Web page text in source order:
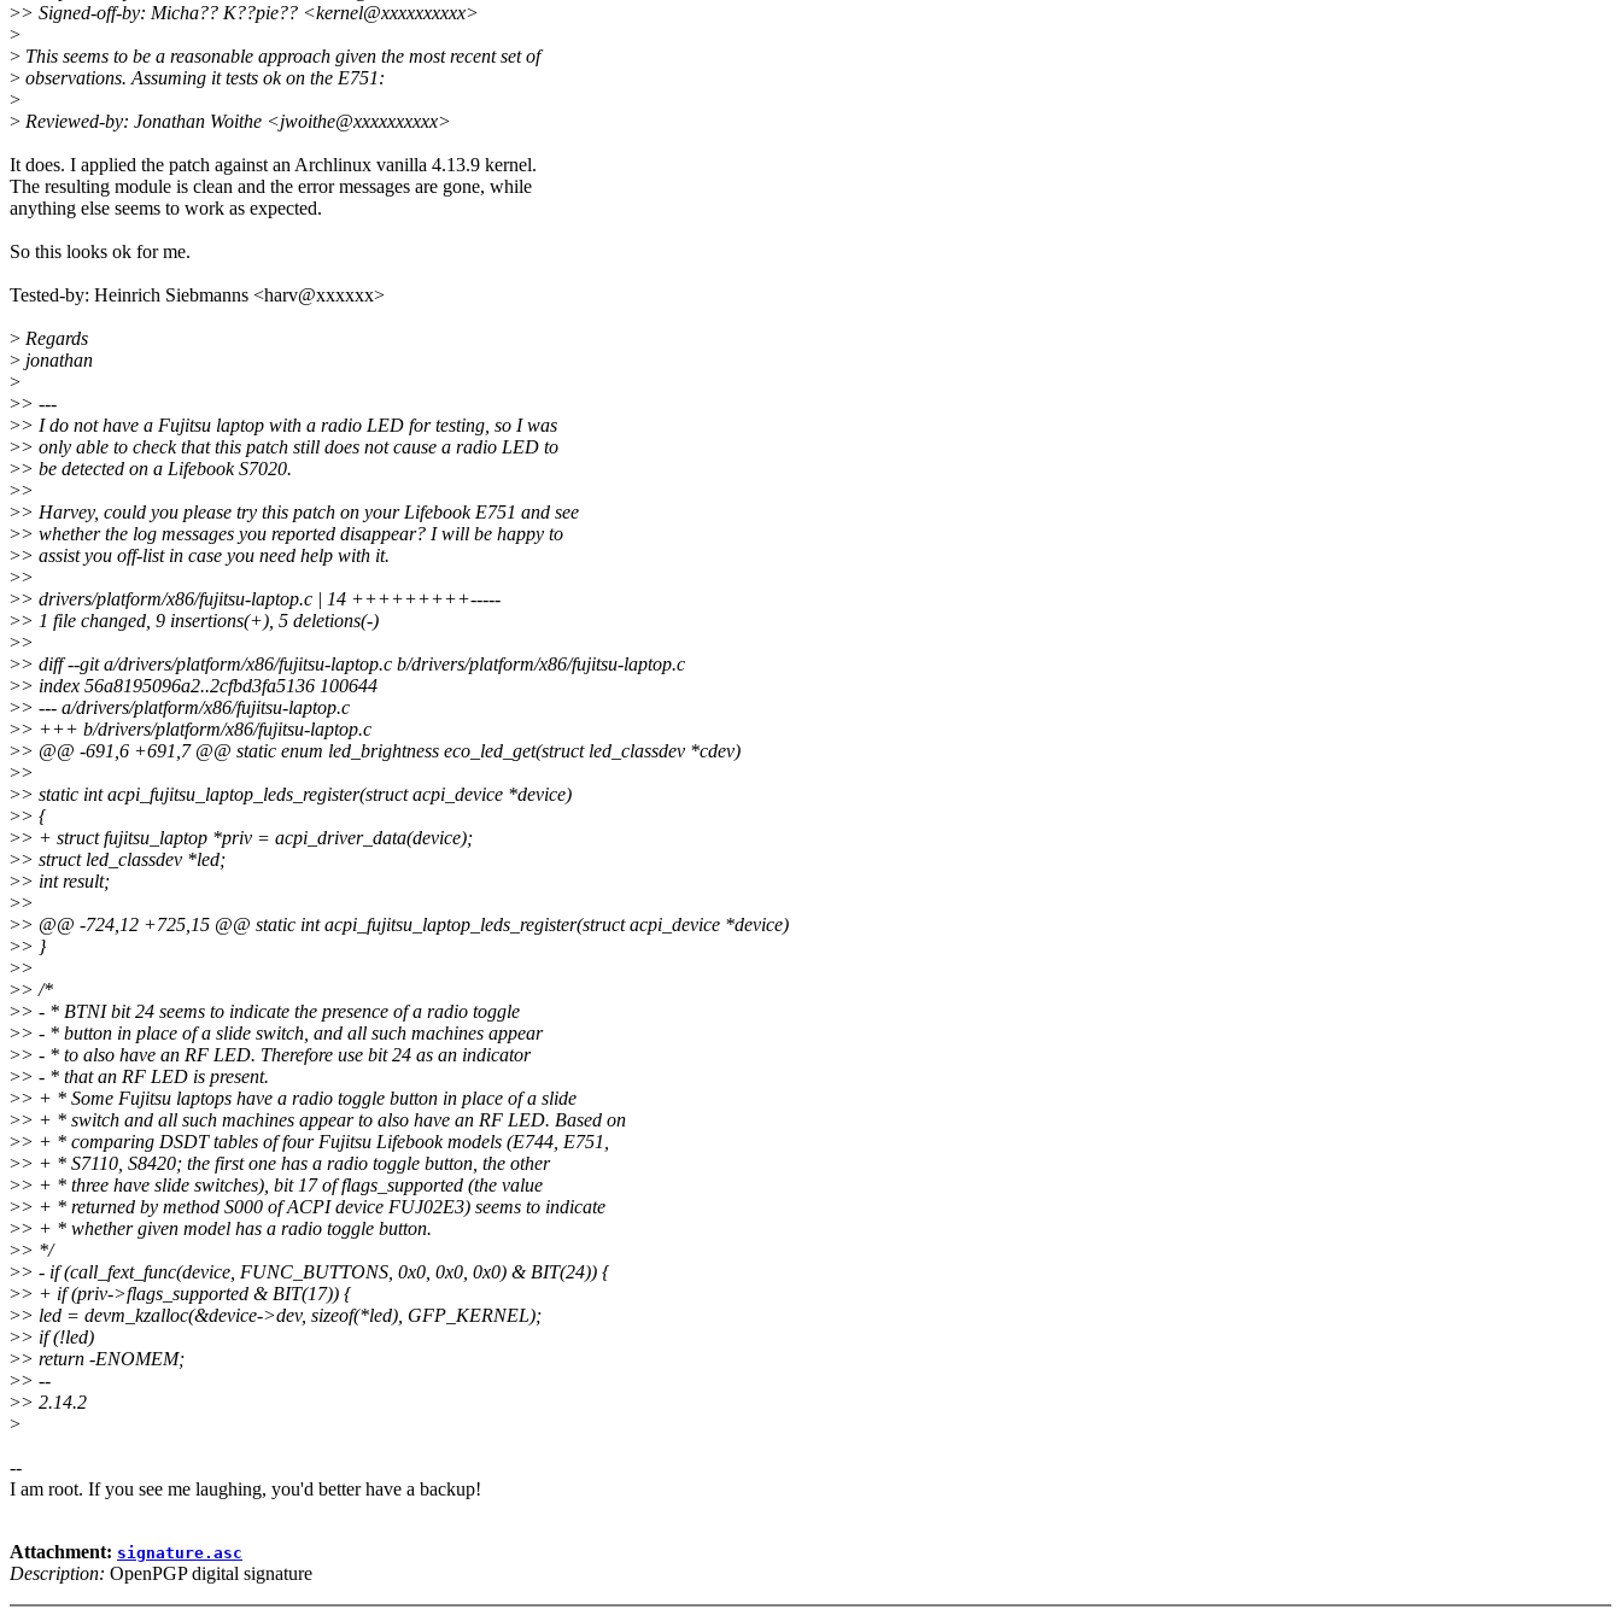
>> Signed-off-by: Micha?? K??pie?? <kernel@xxxxxxxxxx>
>
> This seems to be a reasonable approach given the most recent set of
> observations. Assuming it tests ok on the E751:
>
> Reviewed-by: Jonathan Woithe <jwoithe@xxxxxxxxxx>
It does. I applied the patch against an Archlinux vanilla 4.13.9 kernel.
The resulting module is clean and the error messages are gone, while
anything else seems to work as expected.
So this looks ok for me.
Tested-by: Heinrich Siebmanns <harv@xxxxxx>
> Regards
> jonathan
>
>> ---
>> I do not have a Fujitsu laptop with a radio LED for testing, so I was
>> only able to check that this patch still does not cause a radio LED to
>> be detected on a Lifebook S7020.
>>
>> Harvey, could you please try this patch on your Lifebook E751 and see
>> whether the log messages you reported disappear? I will be happy to
>> assist you off-list in case you need help with it.
>>
>> drivers/platform/x86/fujitsu-laptop.c | 14 +++++++++-----
>> 1 file changed, 9 insertions(+), 5 deletions(-)
>>
>> diff --git a/drivers/platform/x86/fujitsu-laptop.c b/drivers/platform/x86/fujitsu-laptop.c
>> index 56a8195096a2..2cfbd3fa5136 100644
>> --- a/drivers/platform/x86/fujitsu-laptop.c
>> +++ b/drivers/platform/x86/fujitsu-laptop.c
>> @@ -691,6 +691,7 @@ static enum led_brightness eco_led_get(struct led_classdev *cdev)
>>
>> static int acpi_fujitsu_laptop_leds_register(struct acpi_device *device)
>> {
>> + struct fujitsu_laptop *priv = acpi_driver_data(device);
>> struct led_classdev *led;
>> int result;
>>
>> @@ -724,12 +725,15 @@ static int acpi_fujitsu_laptop_leds_register(struct acpi_device *device)
>> }
>>
>> /*
>> - * BTNI bit 24 seems to indicate the presence of a radio toggle
>> - * button in place of a slide switch, and all such machines appear
>> - * to also have an RF LED. Therefore use bit 24 as an indicator
>> - * that an RF LED is present.
>> + * Some Fujitsu laptops have a radio toggle button in place of a slide
>> + * switch and all such machines appear to also have an RF LED. Based on
>> + * comparing DSDT tables of four Fujitsu Lifebook models (E744, E751,
>> + * S7110, S8420; the first one has a radio toggle button, the other
>> + * three have slide switches), bit 17 of flags_supported (the value
>> + * returned by method S000 of ACPI device FUJ02E3) seems to indicate
>> + * whether given model has a radio toggle button.
>> */
>> - if (call_fext_func(device, FUNC_BUTTONS, 0x0, 0x0, 0x0) & BIT(24)) {
>> + if (priv->flags_supported & BIT(17)) {
>> led = devm_kzalloc(&device->dev, sizeof(*led), GFP_KERNEL);
>> if (!led)
>> return -ENOMEM;
>> --
>> 2.14.2
>
--
I am root. If you see me laughing, you'd better have a backup!
Attachment: signature.asc
Description: OpenPGP digital signature